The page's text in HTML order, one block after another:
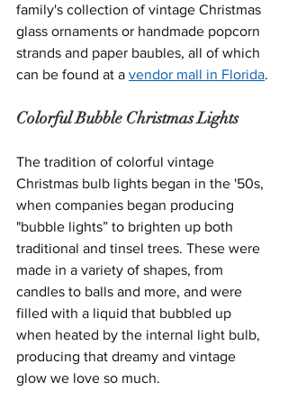
family's collection of vintage Christmas
glass ornaments or handmade popcorn
strands and paper baubles, all of which
can be found at a vendor mall in Florida.
Colorful Bubble Christmas Lights
The tradition of colorful vintage
Christmas bulb lights began in the '50s,
when companies began producing
"bubble lights” to brighten up both
traditional and tinsel trees. These were
made in a variety of shapes, from
candles to balls and more, and were
filled with a liquid that bubbled up
when heated by the internal light bulb,
producing that dreamy and vintage
glow we love so much.